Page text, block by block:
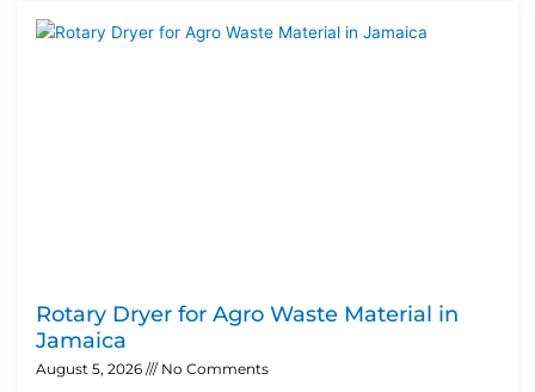
Rotary Dryer for Agro Waste Material in
Jamaica
August 5, 2026 No Comments